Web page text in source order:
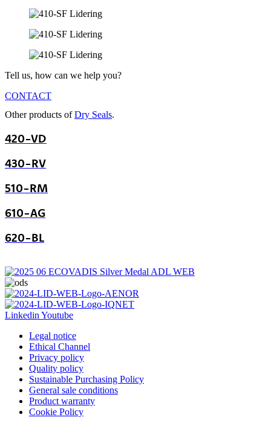
Tell us, how can we help you?
CONTACT
Other products ofDry Seals.
420-VD
430-RV
510-RM
610-AG
620-BL
Linkedin Youtube
Legal notice
Ethical Channel
Privacy policy
Quality policy
Sustainable Purchasing Policy
General sale conditions
Product warranty
Cookie Policy